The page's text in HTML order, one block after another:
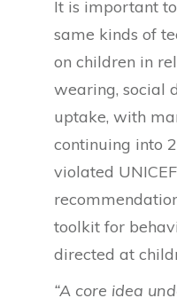
It is important
same kinds of
on children in
wearing, social
uptake, with
continuing into
violated
toolkit for
directed at
“A core idea